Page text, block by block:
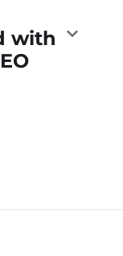
with